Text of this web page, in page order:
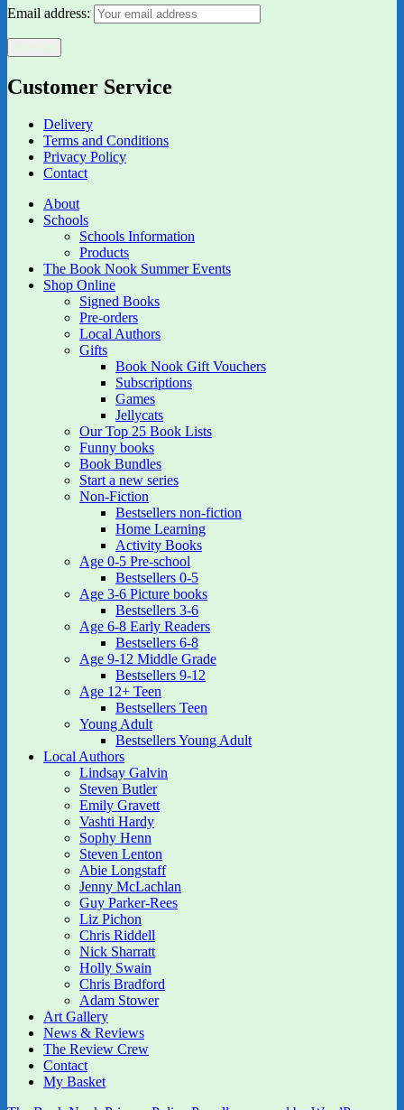
Email address:
Customer Service
Delivery
Terms and Conditions
Privacy Policy
Contact
About
Schools
Schools Information
Products
The Book Nook Summer Events
Shop Online
Signed Books
Pre-orders
Local Authors
Gifts
Book Nook Gift Vouchers
Subscriptions
Games
Jellycats
Our Top 25 Book Lists
Funny books
Book Bundles
Start a new series
Non-Fiction
Bestsellers non-fiction
Home Learning
Activity Books
Age 0-5 Pre-school
Bestsellers 0-5
Age 3-6 Picture books
Bestsellers 3-6
Age 6-8 Early Readers
Bestsellers 6-8
Age 9-12 Middle Grade
Bestsellers 9-12
Age 12+ Teen
Bestsellers Teen
Young Adult
Bestsellers Young Adult
Local Authors
Lindsay Galvin
Steven Butler
Emily Gravett
Vashti Hardy
Sophy Henn
Steven Lenton
Abie Longstaff
Jenny McLachlan
Guy Parker-Rees
Liz Pichon
Chris Riddell
Nick Sharratt
Holly Swain
Chris Bradford
Adam Stower
Art Gallery
News & Reviews
The Review Crew
Contact
My Basket